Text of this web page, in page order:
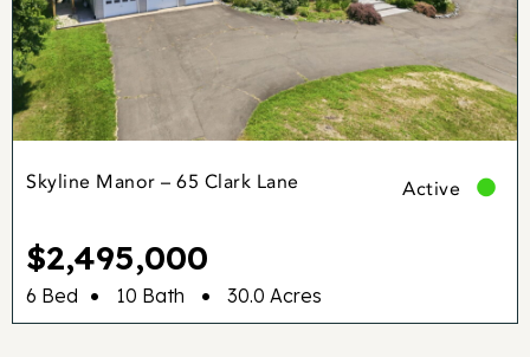
Skyline Manor – 65 Clark Lane Active
$2,495,000
6 Bed • 10 Bath • 30.0 Acres